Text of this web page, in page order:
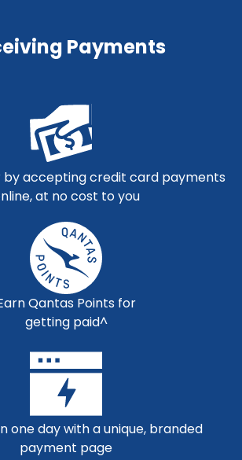
Payments
by accepting credit card payments
at no cost to you
Qantas Points for
getting paid^
one day with a unique, branded
payment page